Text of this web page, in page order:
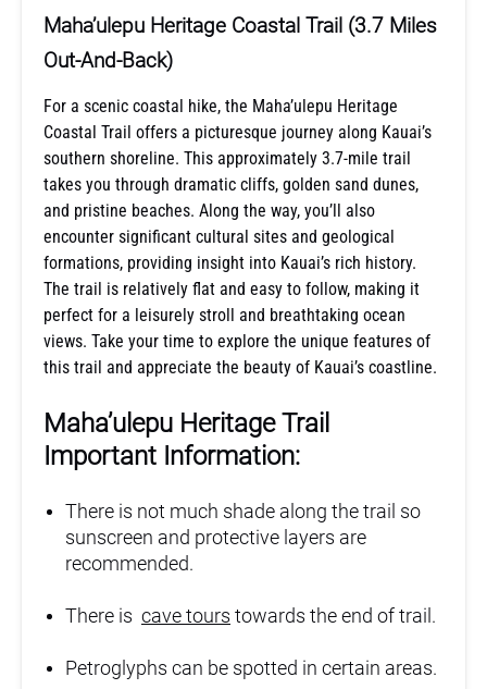
Maha’ulepu Heritage Coastal Trail (3.7 Miles
Out-And-Back)
For a scenic coastal hike, the Maha’ulepu Heritage
Coastal Trail offers a picturesque journey along Kauai’s
southern shoreline. This approximately 3.7-mile trail
takes you through dramatic cliffs, golden sand dunes,
and pristine beaches. Along the way, you’ll also
encounter significant cultural sites and geological
formations, providing insight into Kauai’s rich history.
The trail is relatively flat and easy to follow, making it
perfect for a leisurely stroll and breathtaking ocean
views. Take your time to explore the unique features of
this trail and appreciate the beauty of Kauai’s coastline.
Maha’ulepu Heritage Trail
Important Information:
There is not much shade along the trail so
sunscreen and protective layers are
recommended.
There is cave tours towards the end of trail.
Petroglyphs can be spotted in certain areas.